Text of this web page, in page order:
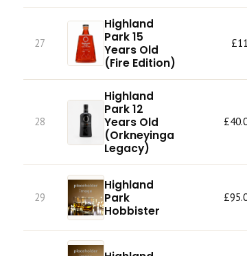
27
Highland
Park 15
Years Old
(Fire Edition)
28
Highland
Park 12
Years Old
(Orkneyinga
Legacy)
29
Highland
Park
Hobbister